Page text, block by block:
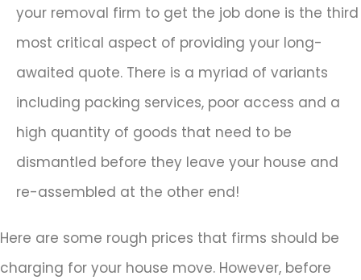
your removal firm to get the job done is the third
most critical aspect of providing your long-
awaited quote. There is a myriad of variants
including packing services, poor access and a
high quantity of goods that need to be
dismantled before they leave your house and
re-assembled at the other end!
Here are some rough prices that firms should be
charging for your house move. However, before